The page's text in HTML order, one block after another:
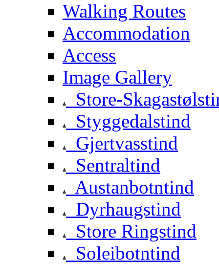
Walking Routes
Accommodation
Access
Image Gallery
Store-
Styggedalstind
Gjertvasstind
Sentraltind
Austanbotntind
Dyrhaugstind
Store Ringstind
Soleibotntind